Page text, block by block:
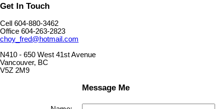
Get In Touch
Cell 604-880-3462
Office 604-263-2823
choy_fred@hotmail.com
N410 - 650 West 41st Avenue
Vancouver, BC
V5Z 2M9
Message Me